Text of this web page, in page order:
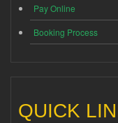
Pay Online
Booking Process
QUICK